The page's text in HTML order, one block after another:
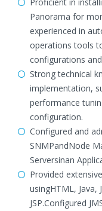
Panorama for
experienced in
operations tools
configurations
Strong technical
implementation,
performance
configuration.
Configured and
SNMPandNode
Serversinan
Provided
usingHTML, Java,
JSP.Configured